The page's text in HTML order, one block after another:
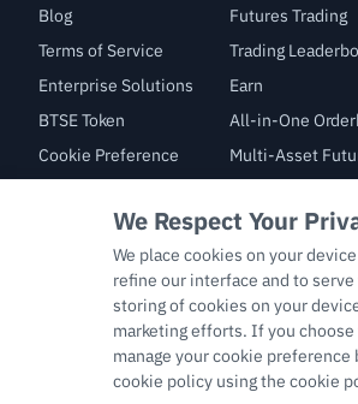
Blog
Terms of Service
Enterprise Solutions
BTSE Token
Cookie Preference
Futures Trading
Trading
Earn
All-in-One
Multi-Asset
Copyright © 2026 support.btse.com All Rights Reserved